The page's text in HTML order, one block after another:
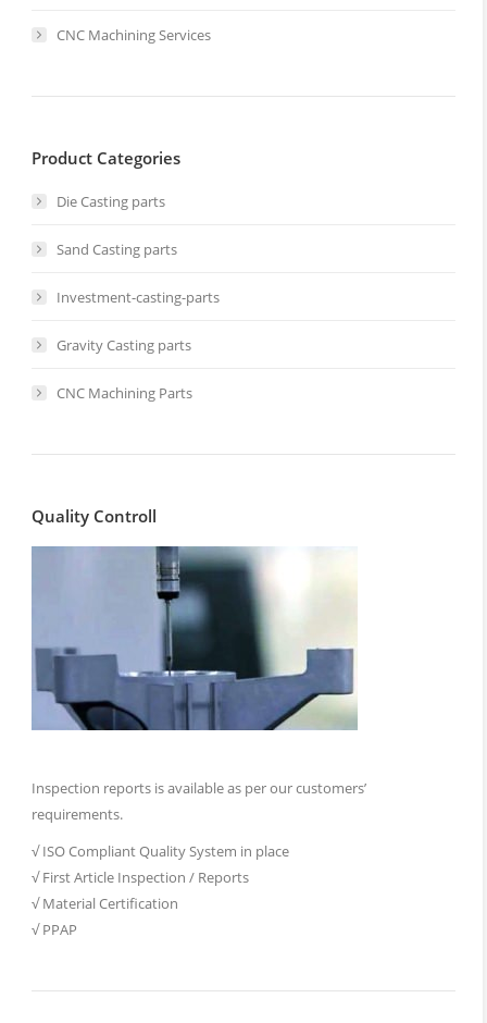
CNC Machining Services
Product Categories
Die Casting parts
Sand Casting parts
Investment-casting-parts
Gravity Casting parts
CNC Machining Parts
Quality Controll
Inspection reports is available as per our customers’
requirements.
√ ISO Compliant Quality System in place
√ First Article Inspection / Reports
√ Material Certification
√ PPAP